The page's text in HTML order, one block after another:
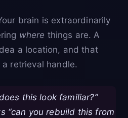
brain is extraordinarily
where things are. A
a location, and that
retrieval handle.
this look familiar?”
“can you rebuild this from